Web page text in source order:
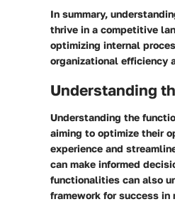
In summary,
thrive in a competitive
optimizing internal
organizational efficiency
Understanding
Understanding the
aiming to optimize their
experience and
can make informed
functionalities can also
framework for success in